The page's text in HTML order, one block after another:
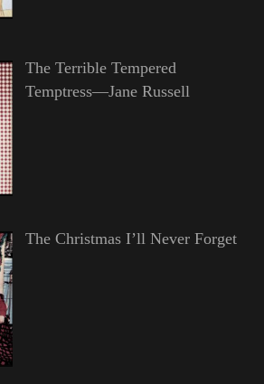
The Terrible Tempered
Temptress—Jane Russell
The Christmas I’ll Never Forget